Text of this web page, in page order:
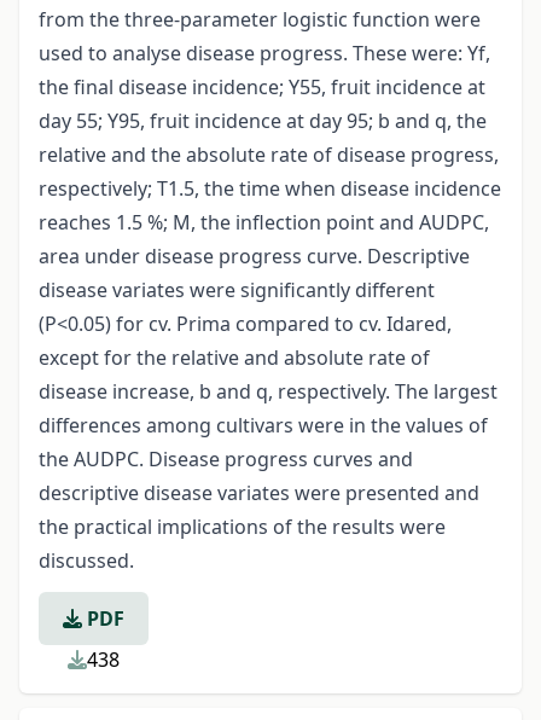
from the three-parameter logistic function were
used to analyse disease progress. These were: Yf,
the final disease incidence; Y55, fruit incidence at
day 55; Y95, fruit incidence at day 95; b and q, the
relative and the absolute rate of disease progress,
respectively; T1.5, the time when disease incidence
reaches 1.5 %; M, the inflection point and AUDPC,
area under disease progress curve. Descriptive
disease variates were significantly different
(P<0.05) for cv. Prima compared to cv. Idared,
except for the relative and absolute rate of
disease increase, b and q, respectively. The largest
differences among cultivars were in the values of
the AUDPC. Disease progress curves and
descriptive disease variates were presented and
the practical implications of the results were
discussed.
PDF
438